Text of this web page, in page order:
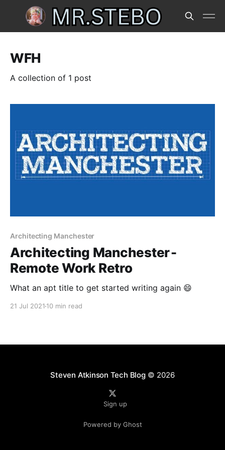
WFH
A collection of 1 post
Architecting Manchester
Architecting Manchester -
Remote Work Retro
What an apt title to get started writing again 😄
21 Jul 2021 10 min read
Steven Atkinson Tech Blog© 2026
Sign up
Powered by Ghost